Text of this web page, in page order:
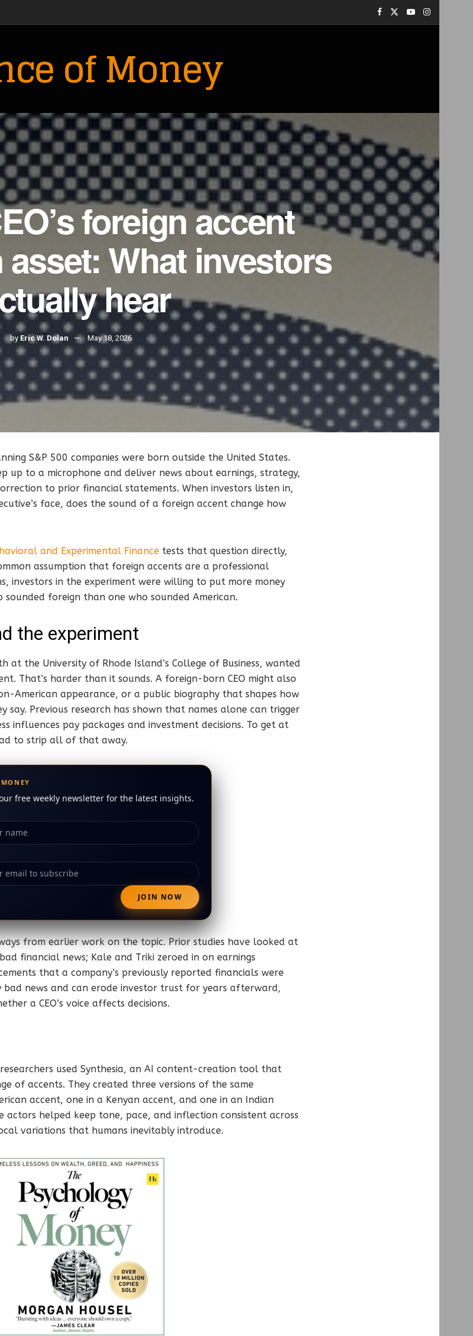
of Money
foreign accent
What investors
hear
by Eric W. Dolan May 18, 2026
S&P 500 companies were born outside the United States.
up to a microphone and deliver news about earnings, strategy,
to prior financial statements. When investors listen in,
face, does the sound of a foreign accent change how
and Experimental Finance tests that question directly,
assumption that foreign accents are a professional
investors in the experiment were willing to put more money
sounded foreign than one who sounded American.
the experiment
at the University of Rhode Island’s College of Business, wanted
That’s harder than it sounds. A foreign-born CEO might also
American appearance, or a public biography that shapes how
say. Previous research has shown that names alone can trigger
influences pay packages and investment decisions. To get at
to strip all of that away.
free weekly newsletter for the latest insights.
from earlier work on the topic. Prior studies have looked at
financial news; Kale and Triki zeroed in on earnings
that a company’s previously reported financials were
bad news and can erode investor trust for years afterward,
a CEO’s voice affects decisions.
researchers used Synthesia, an AI content-creation tool that
of accents. They created three versions of the same
accent, one in a Kenyan accent, and one in an Indian
actors helped keep tone, pace, and inflection consistent across
variations that humans inevitably introduce.